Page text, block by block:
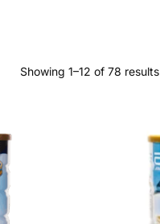
Showing 1–12 of 78 results